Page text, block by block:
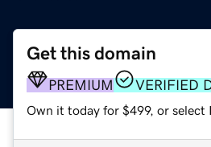
Get this domain
PREMIUM VERIFIED
Own it today for $499, or select